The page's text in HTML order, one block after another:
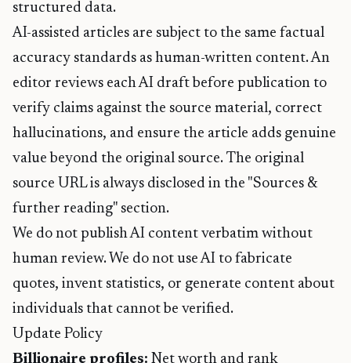
structured data.
AI-assisted articles are subject to the same factual
accuracy standards as human-written content. An
editor reviews each AI draft before publication to
verify claims against the source material, correct
hallucinations, and ensure the article adds genuine
value beyond the original source. The original
source URL is always disclosed in the "Sources &
further reading" section.
We do not publish AI content verbatim without
human review. We do not use AI to fabricate
quotes, invent statistics, or generate content about
individuals that cannot be verified.
Update Policy
Billionaire profiles: Net worth and rank